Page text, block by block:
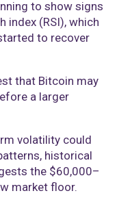
to show signs
index (RSI), which
to recover
that Bitcoin may
a larger
volatility could
historical
the $60,000–
market floor.